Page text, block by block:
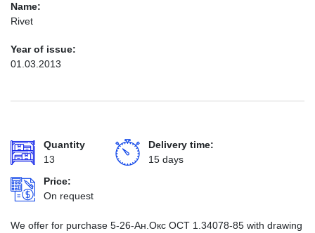
Name:
Rivet
Year of issue:
01.03.2013
Quantity
13
Delivery time:
15 days
Price:
On request
We offer for purchase 5-26-Ан.Окс ОСТ 1.34078-85 with drawing